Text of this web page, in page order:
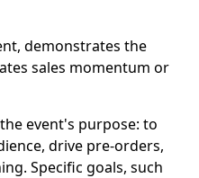
demonstrates the
sales momentum or
event's purpose: to
drive pre-orders,
Specific goals, such